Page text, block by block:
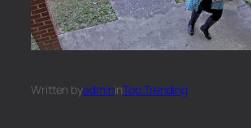
Written byadmininTop Trending